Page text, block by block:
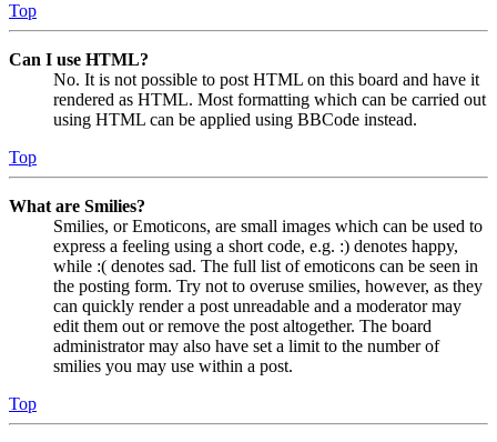
Top
Can I use HTML?
No. It is not possible to post HTML on this board and have it
rendered as HTML. Most formatting which can be carried out
using HTML can be applied using BBCode instead.
Top
What are Smilies?
Smilies, or Emoticons, are small images which can be used to
express a feeling using a short code, e.g. :) denotes happy,
while :( denotes sad. The full list of emoticons can be seen in
the posting form. Try not to overuse smilies, however, as they
can quickly render a post unreadable and a moderator may
edit them out or remove the post altogether. The board
administrator may also have set a limit to the number of
smilies you may use within a post.
Top